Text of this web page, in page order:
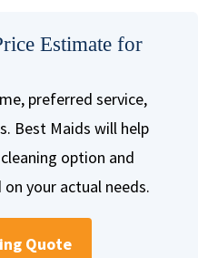
Estimate for
preferred service,
Best Maids will help
option and
your actual needs.
Quote